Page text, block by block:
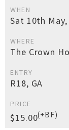
WHEN
Sat 10th
WHERE
The Crown
ENTRY
R18, GA
PRICE
$15.00(+BF)